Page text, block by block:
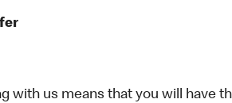
with us means that you will have